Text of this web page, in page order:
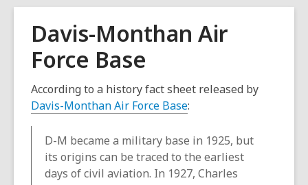
overlay
Davis-Monthan Air
Force Base
According to a history fact sheet released by
Davis-Monthan Air Force Base:
D-M became a military base in 1925, but
its origins can be traced to the earliest
days of civil aviation. In 1927, Charles